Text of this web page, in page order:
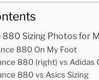
880 Sizing Photos for
880 On My Foot
880 (right) vs Adidas
880 vs Asics Sizing